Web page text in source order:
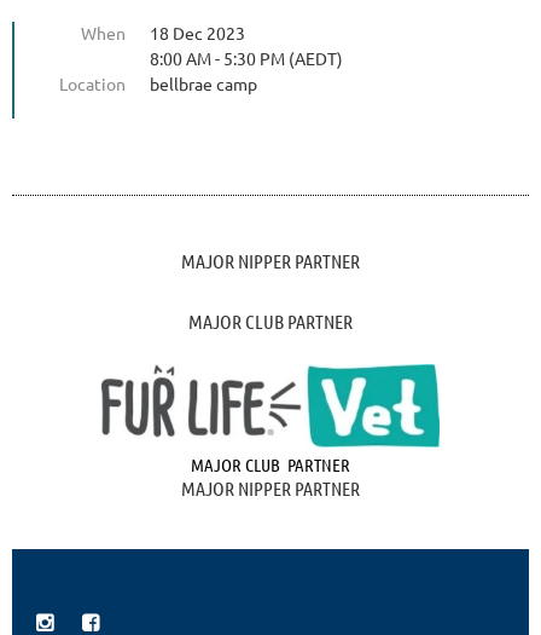
When
18 Dec 2023
8:00 AM - 5:30 PM (AEDT)
Location
bellbrae camp
MAJOR NIPPER PARTNER
MAJOR CLUB PARTNER
MAJOR CLUB PARTNER
MAJOR NIPPER PARTNER
 